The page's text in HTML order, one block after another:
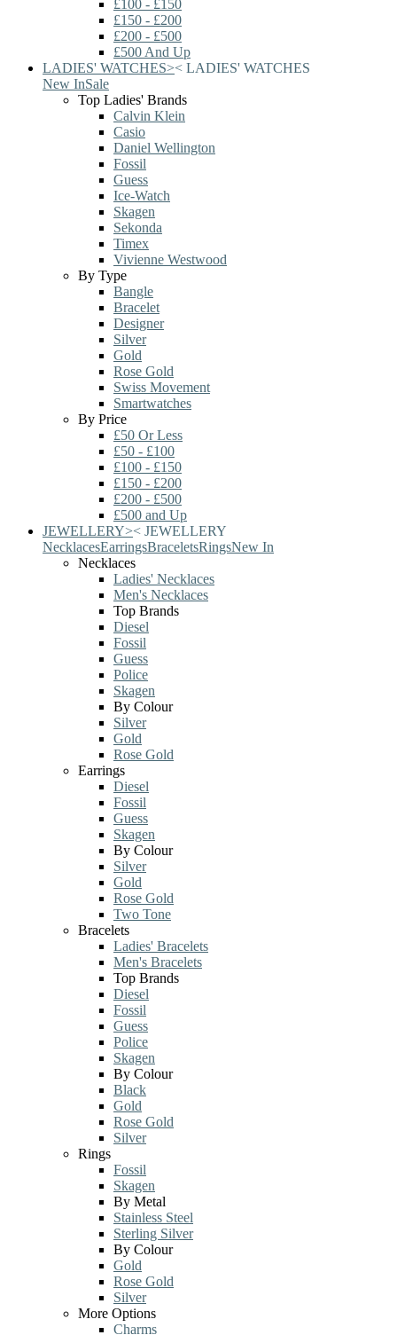
£100 - £150
£150 - £200
£200 - £500
£500 And Up
LADIES' WATCHES>< LADIES' WATCHES
New InSale
Top Ladies' Brands
Calvin Klein
Casio
Daniel Wellington
Fossil
Guess
Ice-Watch
Skagen
Sekonda
Timex
Vivienne Westwood
By Type
Bangle
Bracelet
Designer
Silver
Gold
Rose Gold
Swiss Movement
Smartwatches
By Price
£50 Or Less
£50 - £100
£100 - £150
£150 - £200
£200 - £500
£500 and Up
JEWELLERY>< JEWELLERY
NecklacesEarringsBraceletsRingsNew In
Necklaces
Ladies' Necklaces
Men's Necklaces
Top Brands
Diesel
Fossil
Guess
Police
Skagen
By Colour
Silver
Gold
Rose Gold
Earrings
Diesel
Fossil
Guess
Skagen
By Colour
Silver
Gold
Rose Gold
Two Tone
Bracelets
Ladies' Bracelets
Men's Bracelets
Top Brands
Diesel
Fossil
Guess
Police
Skagen
By Colour
Black
Gold
Rose Gold
Silver
Rings
Fossil
Skagen
By Metal
Stainless Steel
Sterling Silver
By Colour
Gold
Rose Gold
Silver
More Options
Charms